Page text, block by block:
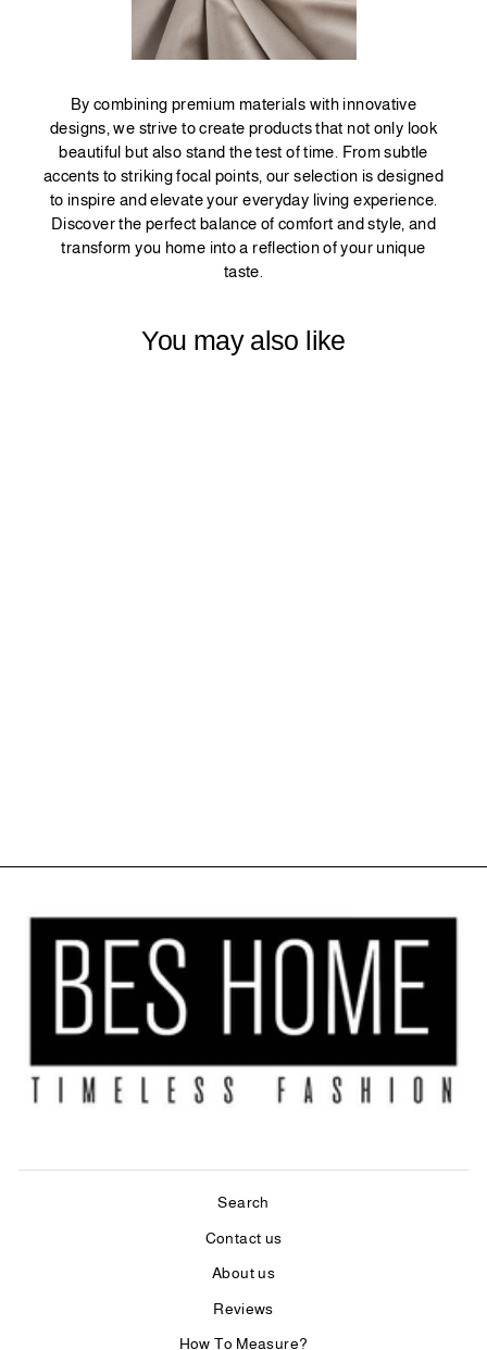
By combining premium materials with innovative
designs, we strive to create products that not only look
beautiful but also stand the test of time. From subtle
accents to striking focal points, our selection is designed
to inspire and elevate your everyday living experience.
Discover the perfect balance of comfort and style, and
transform you home into a reflection of your unique
taste.
You may also like
Search
Contact us
About us
Reviews
How To Measure?